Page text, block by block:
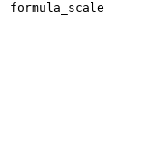
formula_scale